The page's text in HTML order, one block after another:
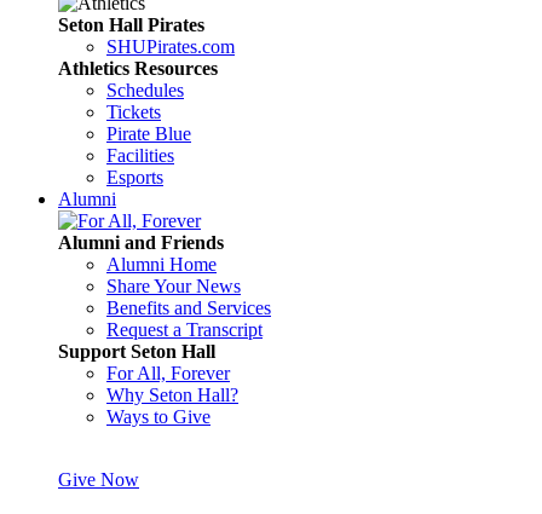
Seton Hall Pirates
SHUPirates.com
Athletics Resources
Schedules
Tickets
Pirate Blue
Facilities
Esports
Alumni
Alumni and Friends
Alumni Home
Share Your News
Benefits and Services
Request a Transcript
Support Seton Hall
For All, Forever
Why Seton Hall?
Ways to Give
Give Now